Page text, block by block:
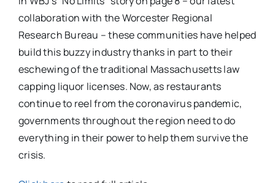
collaboration with the Worcester Regional
Research Bureau – these communities have helped
build this buzzy industry thanks in part to their
eschewing of the traditional Massachusetts law
capping liquor licenses. Now, as restaurants
continue to reel from the coronavirus pandemic,
governments throughout the region need to do
everything in their power to help them survive the
crisis.